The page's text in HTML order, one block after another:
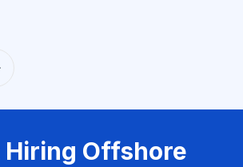
Offshore